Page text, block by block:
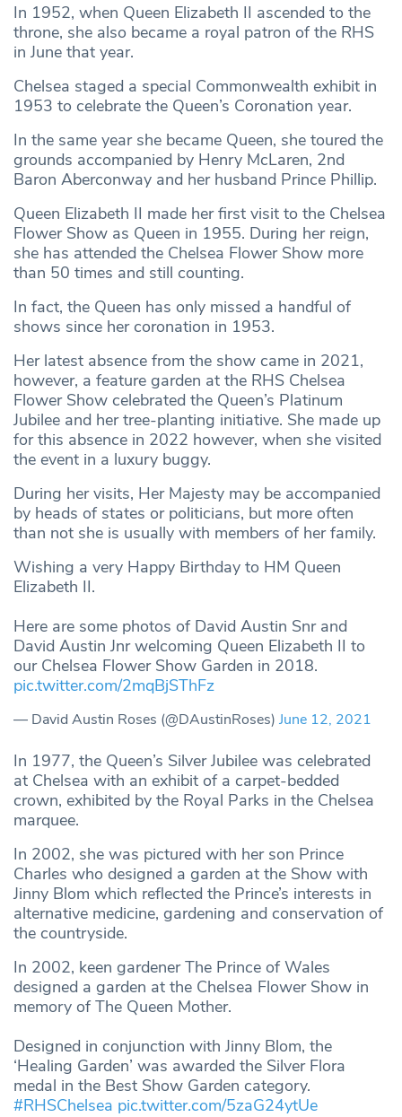
In 1952, when Queen Elizabeth II ascended to the
throne, she also became a royal patron of the RHS
in June that year.
Chelsea staged a special Commonwealth exhibit in
1953 to celebrate the Queen’s Coronation year.
In the same year she became Queen, she toured the
grounds accompanied by Henry McLaren, 2nd
Baron Aberconway and her husband Prince Phillip.
Queen Elizabeth II made her first visit to the Chelsea
Flower Show as Queen in 1955. During her reign,
she has attended the Chelsea Flower Show more
than 50 times and still counting.
In fact, the Queen has only missed a handful of
shows since her coronation in 1953.
Her latest absence from the show came in 2021,
however, a feature garden at the RHS Chelsea
Flower Show celebrated the Queen’s Platinum
Jubilee and her tree-planting initiative. She made up
for this absence in 2022 however, when she visited
the event in a luxury buggy.
During her visits, Her Majesty may be accompanied
by heads of states or politicians, but more often
than not she is usually with members of her family.
Wishing a very Happy Birthday to HM Queen
Elizabeth II.
Here are some photos of David Austin Snr and
David Austin Jnr welcoming Queen Elizabeth II to
our Chelsea Flower Show Garden in 2018.
pic.twitter.com/2mqBjSThFz
— David Austin Roses (@DAustinRoses) June 12, 2021
In 1977, the Queen’s Silver Jubilee was celebrated
at Chelsea with an exhibit of a carpet-bedded
crown, exhibited by the Royal Parks in the Chelsea
marquee.
In 2002, she was pictured with her son Prince
Charles who designed a garden at the Show with
Jinny Blom which reflected the Prince’s interests in
alternative medicine, gardening and conservation of
the countryside.
In 2002, keen gardener The Prince of Wales
designed a garden at the Chelsea Flower Show in
memory of The Queen Mother.
Designed in conjunction with Jinny Blom, the
‘Healing Garden’ was awarded the Silver Flora
medal in the Best Show Garden category.
#RHSChelsea pic.twitter.com/5zaG24ytUe